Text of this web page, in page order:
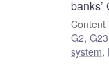
Content
G2, G23
system,